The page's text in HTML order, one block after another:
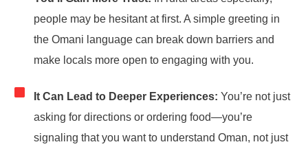
people may be hesitant at first. A simple greeting in
the Omani language can break down barriers and
make locals more open to engaging with you.
It Can Lead to Deeper Experiences:You’re not just
asking for directions or ordering food—you’re
signaling that you want to understand Oman, not just